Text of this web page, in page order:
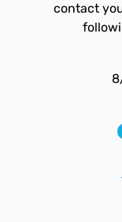
contact